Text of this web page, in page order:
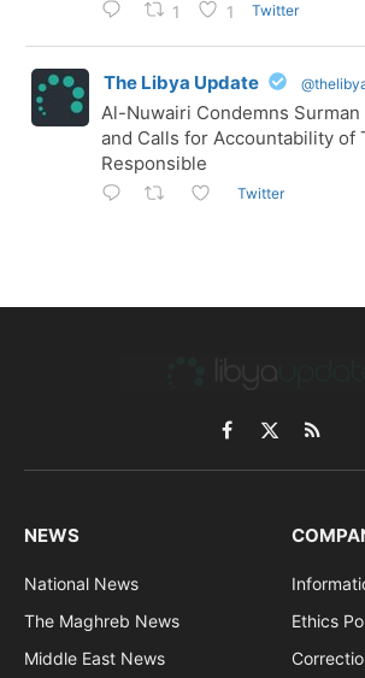
1 1 Twitter
The Libya Update
Al-Nuwairi Condemns
and Calls for Accountability of
Responsible
Twitter
Facebook
X
(Twitter)
RSS
NEWS
National News
The Maghreb News
Middle East News
Ethics